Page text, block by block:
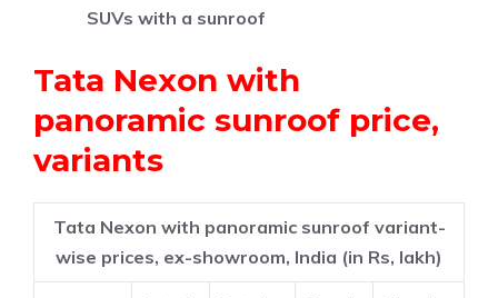
SUVs with a sunroof
Tata Nexon with
panoramic sunroof price,
variants
Tata Nexon with panoramic sunroof variant-
wise prices, ex-showroom, India (in Rs, lakh)